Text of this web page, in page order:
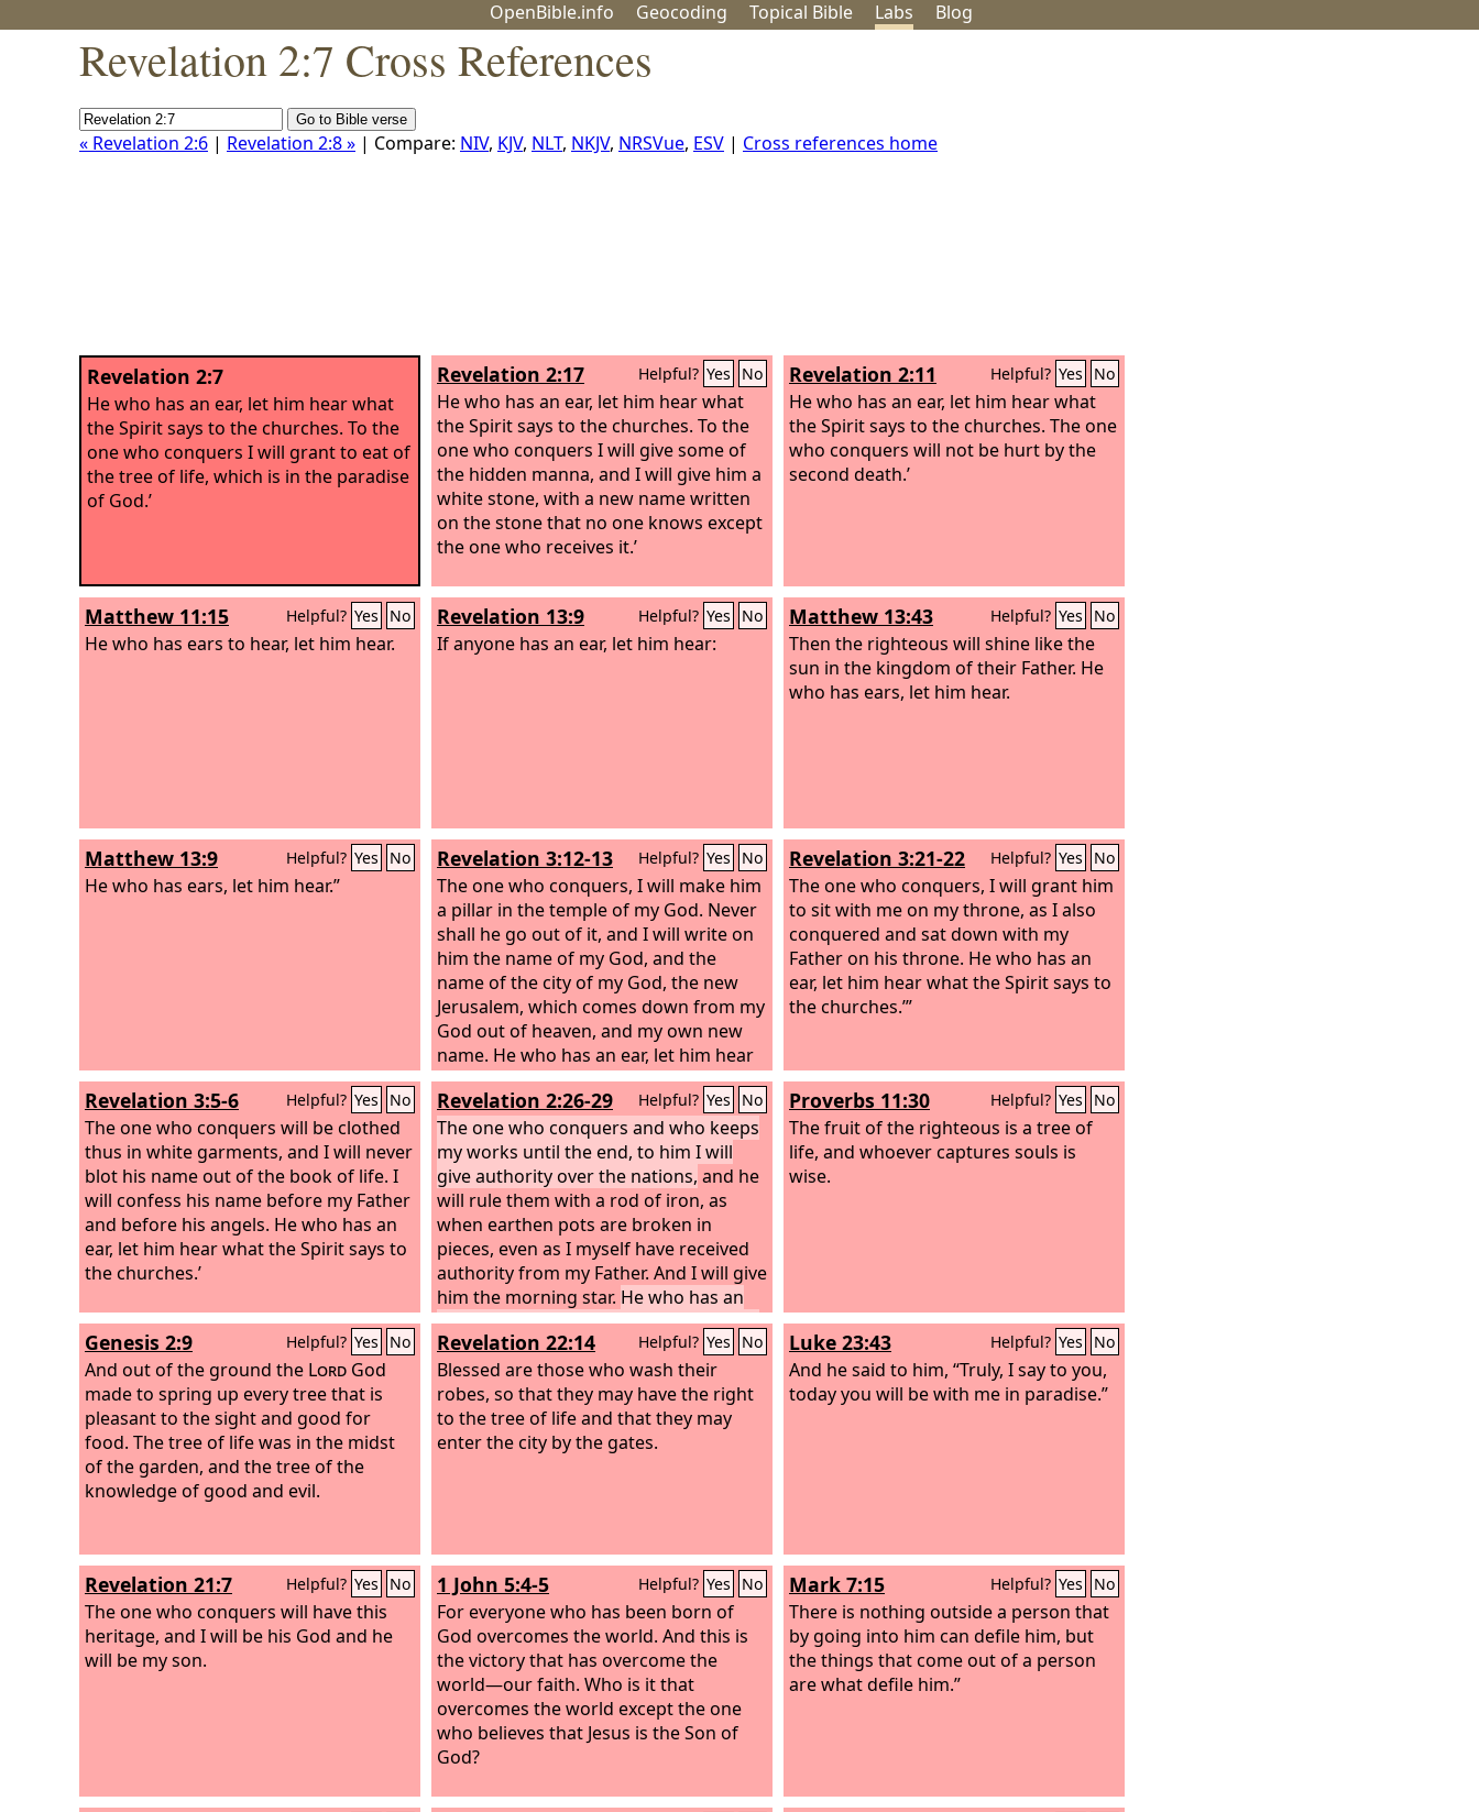
OpenBible.info Geocoding Topical Bible Labs Blog
Revelation 2:7 Cross References
« Revelation 2:6 | Revelation 2:8 » | Compare: NIV, KJV, NLT, NKJV, NRSVue, ESV | Cross references home
Revelation 2:7
He who has an ear, let him hear what
the Spirit says to the churches. To the
one who conquers I will grant to eat of
the tree of life, which is in the paradise
of God.’
Revelation 2:17 Helpful? Yes No
He who has an ear, let him hear what
the Spirit says to the churches. To the
one who conquers I will give some of
the hidden manna, and I will give him a
white stone, with a new name written
on the stone that no one knows except
the one who receives it.’
Revelation 2:11 Helpful? Yes No
He who has an ear, let him hear what
the Spirit says to the churches. The one
who conquers will not be hurt by the
second death.’
Matthew 11:15 Helpful? Yes No
He who has ears to hear, let him hear.
Revelation 13:9 Helpful? Yes No
If anyone has an ear, let him hear:
Matthew 13:43 Helpful? Yes No
Then the righteous will shine like the
sun in the kingdom of their Father. He
who has ears, let him hear.
Matthew 13:9 Helpful? Yes No
He who has ears, let him hear.”
Revelation 3:12-13 Helpful? Yes No
The one who conquers, I will make him
a pillar in the temple of my God. Never
shall he go out of it, and I will write on
him the name of my God, and the
name of the city of my God, the new
Jerusalem, which comes down from my
God out of heaven, and my own new
name. He who has an ear, let him hear
what the Spirit says to the churches.’
Revelation 3:21-22 Helpful? Yes No
The one who conquers, I will grant him
to sit with me on my throne, as I also
conquered and sat down with my
Father on his throne. He who has an
ear, let him hear what the Spirit says to
the churches.’”
Revelation 3:5-6 Helpful? Yes No
The one who conquers will be clothed
thus in white garments, and I will never
blot his name out of the book of life. I
will confess his name before my Father
and before his angels. He who has an
ear, let him hear what the Spirit says to
the churches.’
Revelation 2:26-29 Helpful? Yes No
The one who conquers and who keeps
my works until the end, to him I will
give authority over the nations, and he
will rule them with a rod of iron, as
when earthen pots are broken in
pieces, even as I myself have received
authority from my Father. And I will give
him the morning star. He who has an
ear, let him hear what the Spirit says to
the churches.’
Proverbs 11:30 Helpful? Yes No
The fruit of the righteous is a tree of
life, and whoever captures souls is
wise.
Genesis 2:9 Helpful? Yes No
And out of the ground the Lord God
made to spring up every tree that is
pleasant to the sight and good for
food. The tree of life was in the midst
of the garden, and the tree of the
knowledge of good and evil.
Revelation 22:14 Helpful? Yes No
Blessed are those who wash their
robes, so that they may have the right
to the tree of life and that they may
enter the city by the gates.
Luke 23:43 Helpful? Yes No
And he said to him, “Truly, I say to you,
today you will be with me in paradise.”
Revelation 21:7 Helpful? Yes No
The one who conquers will have this
heritage, and I will be his God and he
will be my son.
1 John 5:4-5 Helpful? Yes No
For everyone who has been born of
God overcomes the world. And this is
the victory that has overcome the
world—our faith. Who is it that
overcomes the world except the one
who believes that Jesus is the Son of
God?
Mark 7:15 Helpful? Yes No
There is nothing outside a person that
by going into him can defile him, but
the things that come out of a person
are what defile him.”